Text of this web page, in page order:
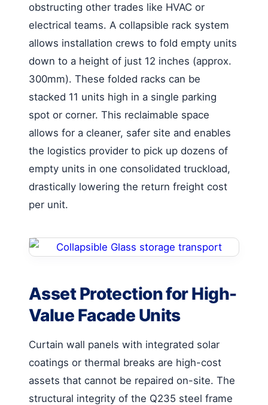
obstructing other trades like HVAC or
electrical teams. A collapsible rack system
allows installation crews to fold empty units
down to a height of just 12 inches (approx.
300mm). These folded racks can be
stacked 11 units high in a single parking
spot or corner. This reclaimable space
allows for a cleaner, safer site and enables
the logistics provider to pick up dozens of
empty units in one consolidated truckload,
drastically lowering the return freight cost
per unit.
Asset Protection for High-
Value Facade Units
Curtain wall panels with integrated solar
coatings or thermal breaks are high-cost
assets that cannot be repaired on-site. The
structural integrity of the Q235 steel frame